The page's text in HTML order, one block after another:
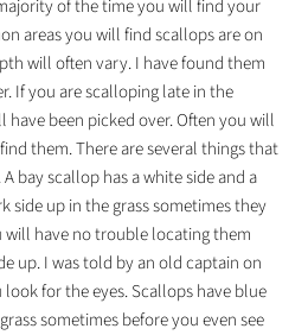
of the time you will find your
areas you will find scallops are on
will often vary. I have found them
If you are scalloping late in the
have been picked over. Often you will
them. There are several things that
bay scallop has a white side and a
side up in the grass sometimes they
will have no trouble locating them
up. I was told by an old captain on
for the eyes. Scallops have blue
sometimes before you even see